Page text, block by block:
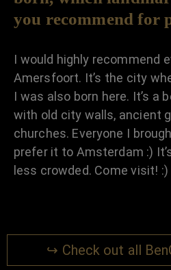
you recommend for
I would highly recommend
Amersfoort. It’s the city
I was also born here. It’s a
with old city walls, ancient
churches. Everyone I
prefer it to Amsterdam :)
less crowded. Come visit! :)
↪ Check out all